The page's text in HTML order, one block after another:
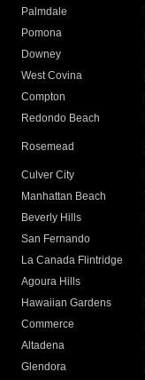
Palmdale
Pomona
Downey
West Covina
Compton
Redondo Beach
Rosemead
Culver City
Manhattan Beach
Beverly Hills
San Fernando
La Canada Flintridge
Agoura Hills
Hawaiian Gardens
Commerce
Altadena
Glendora